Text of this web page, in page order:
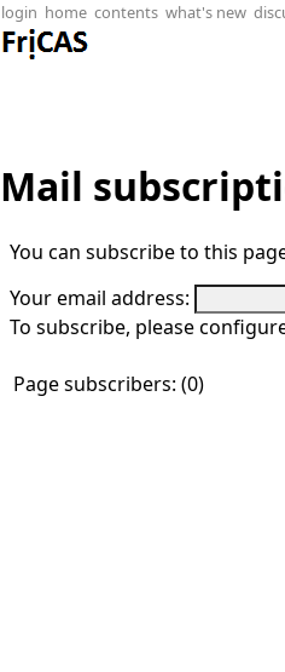
login home contents what's new
Mail
You can subscribe to this
Your email address:
To subscribe, please
Page subscribers: (0)